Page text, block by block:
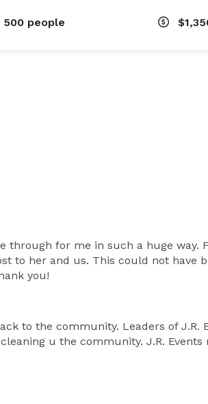
500 people
through for me in such a huge way.
to her and us. This could not have
you!
to the community. Leaders of J.R.
u the community. J.R. Events